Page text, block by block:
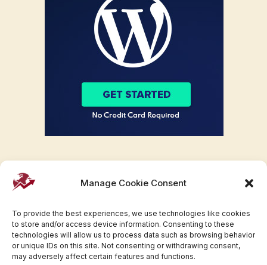
Manage Cookie Consent
To provide the best experiences, we use technologies like cookies
to store and/or access device information. Consenting to these
technologies will allow us to process data such as browsing behavior
or unique IDs on this site. Not consenting or withdrawing consent,
may adversely affect certain features and functions.